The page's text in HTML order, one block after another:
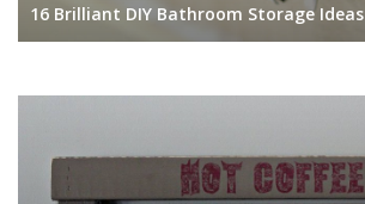
16 Brilliant DIY Bathroom Storage Ideas